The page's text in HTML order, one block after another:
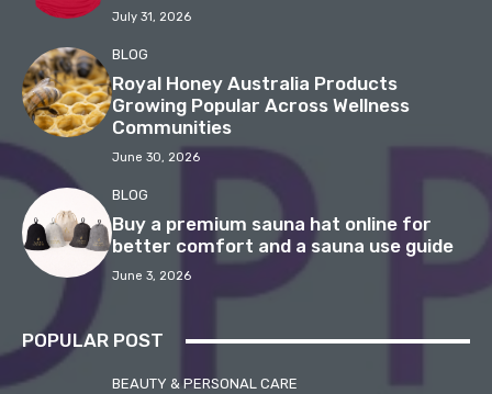
July 31, 2026
BLOG
Royal Honey Australia Products
Growing Popular Across Wellness
Communities
June 30, 2026
BLOG
Buy a premium sauna hat online for
better comfort and a sauna use guide
June 3, 2026
POPULAR POST
BEAUTY & PERSONAL CARE